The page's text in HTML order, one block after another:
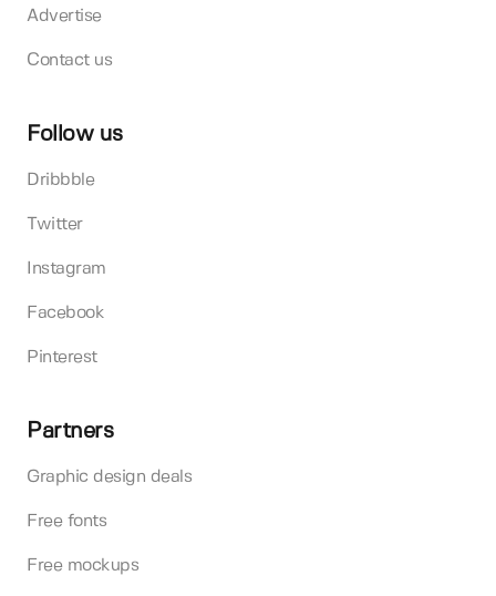
Advertise
Contact us
Follow us
Dribbble
Twitter
Instagram
Facebook
Pinterest
Partners
Graphic design deals
Free fonts
Free mockups